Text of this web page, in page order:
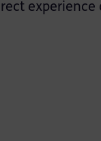
experience